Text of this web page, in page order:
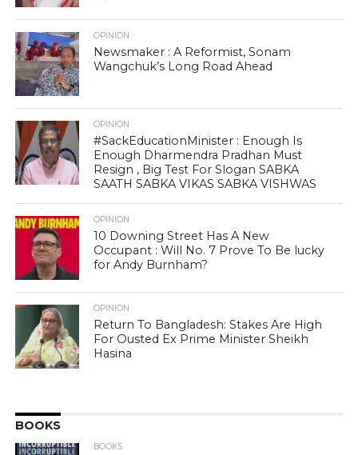
OPINION
Newsmaker : A Reformist, Sonam
Wangchuk’s Long Road Ahead
OPINION
#SackEducationMinister : Enough Is
Enough Dharmendra Pradhan Must
Resign , Big Test For Slogan SABKA
SAATH SABKA VIKAS SABKA VISHWAS
OPINION
10 Downing Street Has A New
Occupant : Will No. 7 Prove To Be lucky
for Andy Burnham?
OPINION
Return To Bangladesh: Stakes Are High
For Ousted Ex Prime Minister Sheikh
Hasina
BOOKS
BOOKS